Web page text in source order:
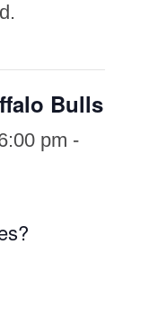
Bulls
pm -